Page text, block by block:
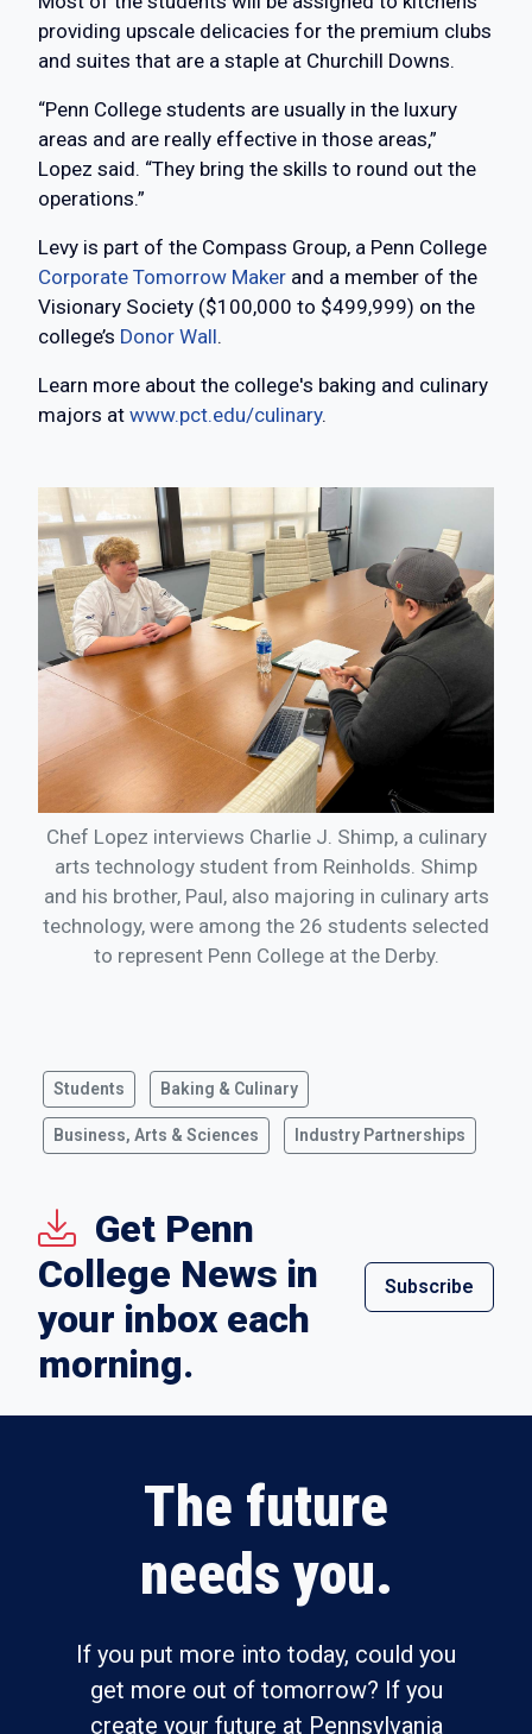
providing upscale delicacies for the premium clubs
and suites that are a staple at Churchill Downs.
“Penn College students are usually in the luxury
areas and are really effective in those areas,”
Lopez said. “They bring the skills to round out the
operations.”
Levy is part of the Compass Group, a Penn College
Corporate Tomorrow Maker and a member of the
Visionary Society ($100,000 to $499,999) on the
college’s Donor Wall.
Learn more about the college's baking and culinary
majors at www.pct.edu/culinary.
Chef Lopez interviews Charlie J. Shimp, a culinary
arts technology student from Reinholds. Shimp
and his brother, Paul, also majoring in culinary arts
technology, were among the 26 students selected
to represent Penn College at the Derby.
Students Baking & Culinary
Business, Arts & Sciences Industry Partnerships
Get Penn
College News in
your inbox each
morning.
Subscribe
The future
needs you.
If you put more into today, could you
get more out of tomorrow? If you
create your future at Pennsylvania